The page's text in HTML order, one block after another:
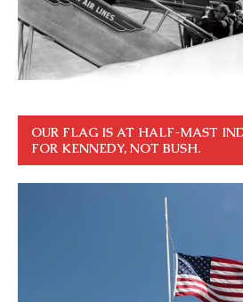
OUR FLAG IS AT HALF-MAST
FOR KENNEDY, NOT BUSH.